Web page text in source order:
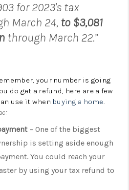
for 2023's tax
March 24, to $3,081
through March 22.”
your number is going
do get a refund, here are a few
use it when buying a home.
:
– One of the biggest
is setting aside enough
You could reach your
by using your tax refund to